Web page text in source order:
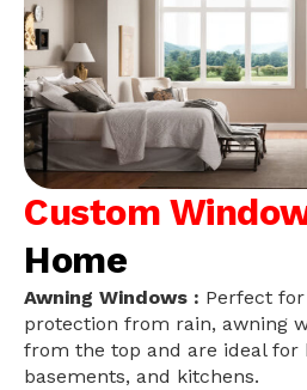
Custom
Home
Awning Windows : Perfect
protection from rain, awning
from the top and are ideal for
basements, and kitchens.